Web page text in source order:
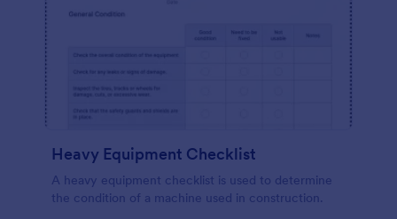
Heavy Equipment Checklist
A heavy equipment checklist is used to determine
the condition of a machine used in construction.